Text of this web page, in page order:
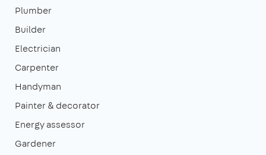
Plumber
Builder
Electrician
Carpenter
Handyman
Painter & decorator
Energy assessor
Gardener